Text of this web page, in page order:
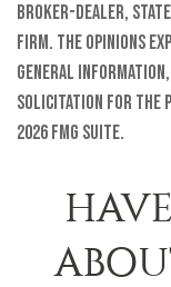
broker-dealer,
firm. The opinions
general information,
solicitation for the
2026 FMG Suite.